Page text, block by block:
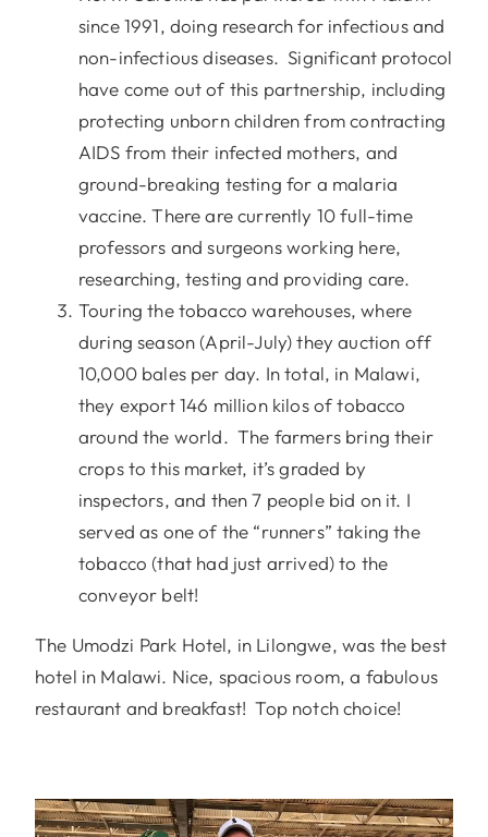
since 1991, doing research for infectious and
non-infectious diseases. Significant protocol
have come out of this partnership, including
protecting unborn children from contracting
AIDS from their infected mothers, and
ground-breaking testing for a malaria
vaccine. There are currently 10 full-time
professors and surgeons working here,
researching, testing and providing care.
Touring the tobacco warehouses, where
during season (April-July) they auction off
10,000 bales per day. In total, in Malawi,
they export 146 million kilos of tobacco
around the world. The farmers bring their
crops to this market, it’s graded by
inspectors, and then 7 people bid on it. I
served as one of the “runners” taking the
tobacco (that had just arrived) to the
conveyor belt!
The Umodzi Park Hotel, in Lilongwe, was the best
hotel in Malawi. Nice, spacious room, a fabulous
restaurant and breakfast! Top notch choice!